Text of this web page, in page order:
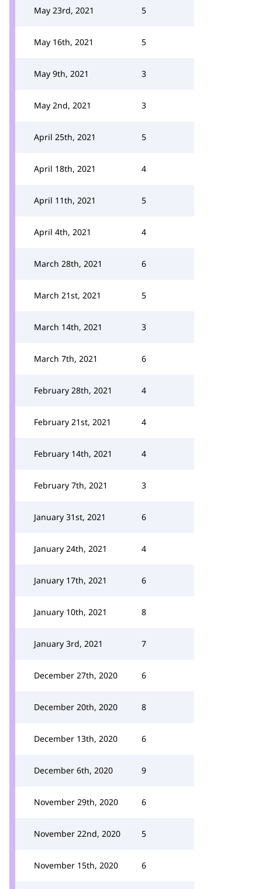
May 23rd, 2021 5
May 16th, 2021 5
May 9th, 2021 3
May 2nd, 2021 3
April 25th, 2021 5
April 18th, 2021 4
April 11th, 2021 5
April 4th, 2021 4
March 28th, 2021 6
March 21st, 2021 5
March 14th, 2021 3
March 7th, 2021 6
February 28th, 2021 4
February 21st, 2021 4
February 14th, 2021 4
February 7th, 2021 3
January 31st, 2021 6
January 24th, 2021 4
January 17th, 2021 6
January 10th, 2021 8
January 3rd, 2021 7
December 27th, 2020 6
December 20th, 2020 8
December 13th, 2020 6
December 6th, 2020 9
November 29th, 2020 6
November 22nd, 2020 5
November 15th, 2020 6